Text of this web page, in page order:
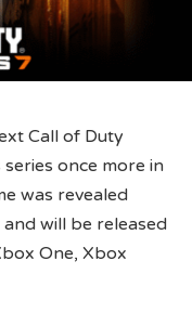
Call of Duty
once more in
was revealed
will be released
One, Xbox